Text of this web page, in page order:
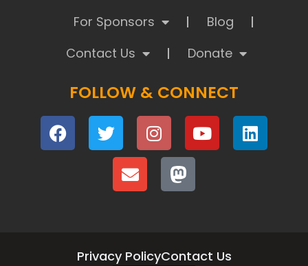
For Sponsors
Blog
Contact Us
Donate
FOLLOW & CONNECT
Privacy PolicyContact Us